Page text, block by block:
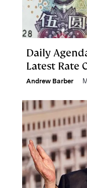
Daily
Latest Rate
Andrew Barber